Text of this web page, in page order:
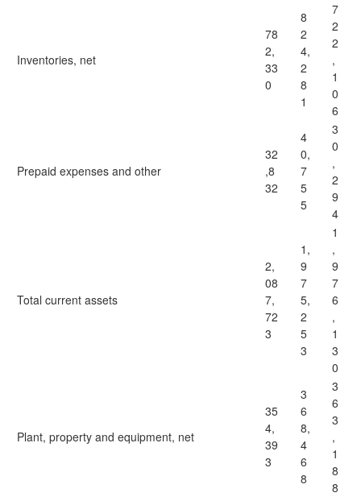
Inventories, net
78
2,
33
0
8
2
4,
2
8
1
7
2
2
,
1
0
6
Prepaid expenses and other
32
,8
32
4
0,
7
5
5
3
0
,
2
9
4
Total current assets
2,
08
7,
72
3
1,
9
7
5,
2
5
3
1
,
9
7
6
,
1
3
0
Plant, property and equipment, net
35
4,
39
3
3
6
8,
4
6
8
3
6
3
,
1
8
8